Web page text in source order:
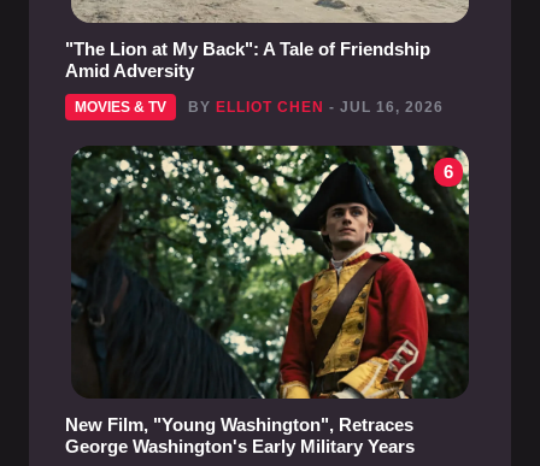
"The Lion at My Back": A Tale of Friendship
Amid Adversity
MOVIES & TV BY ELLIOT CHEN - JUL 16, 2026
6
New Film, "Young Washington", Retraces
George Washington's Early Military Years